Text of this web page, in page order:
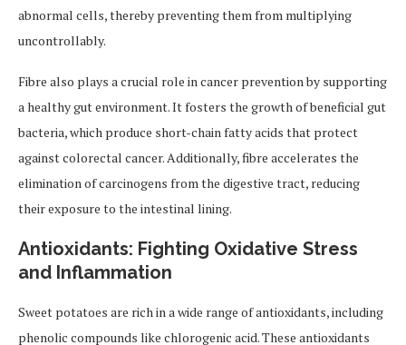
abnormal cells, thereby preventing them from multiplying
uncontrollably.
Fibre also plays a crucial role in cancer prevention by supporting
a healthy gut environment. It fosters the growth of beneficial gut
bacteria, which produce short-chain fatty acids that protect
against colorectal cancer. Additionally, fibre accelerates the
elimination of carcinogens from the digestive tract, reducing
their exposure to the intestinal lining.
Antioxidants: Fighting Oxidative Stress
and Inflammation
Sweet potatoes are rich in a wide range of antioxidants, including
phenolic compounds like chlorogenic acid. These antioxidants